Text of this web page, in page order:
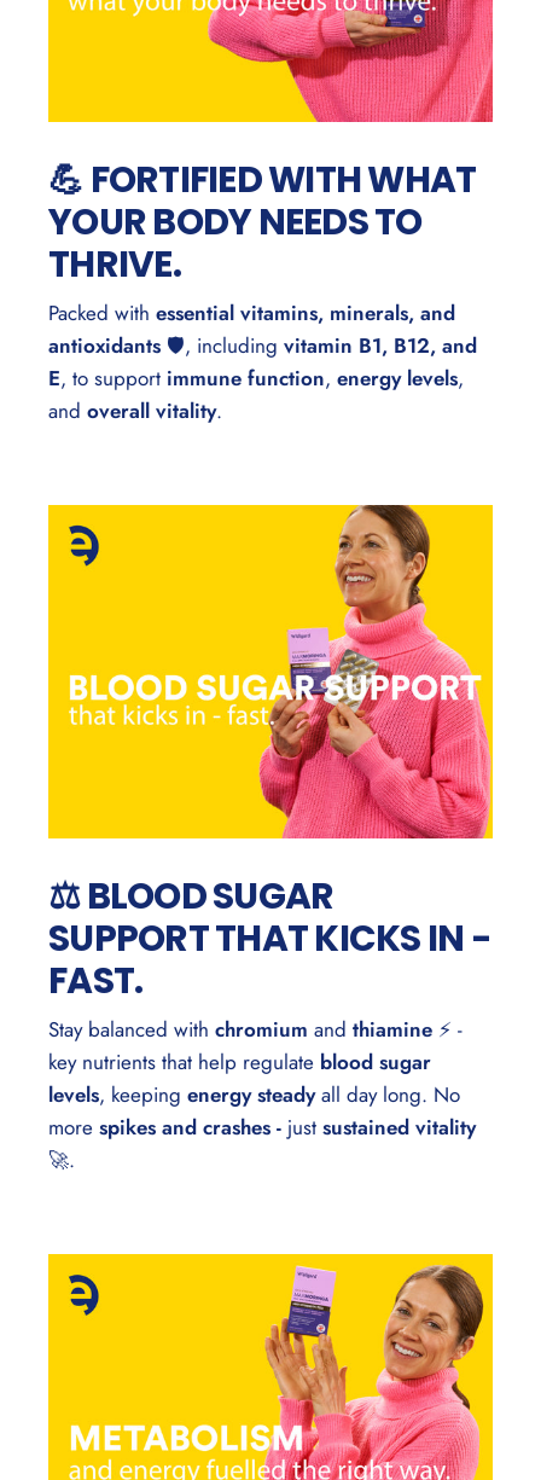
💪 FORTIFIED WITH WHAT
YOUR BODY NEEDS TO
THRIVE.
Packed with essential vitamins, minerals, and
antioxidants 🛡️, including vitamin B1, B12, and
E, to support immune function, energy levels,
and overall vitality.
⚖️ BLOOD SUGAR
SUPPORT THAT KICKS IN -
FAST.
Stay balanced with chromium and thiamine ⚡ -
key nutrients that help regulate blood sugar
levels, keeping energy steadyall day long. No
more spikes and crashes - just sustained vitality
🚀.